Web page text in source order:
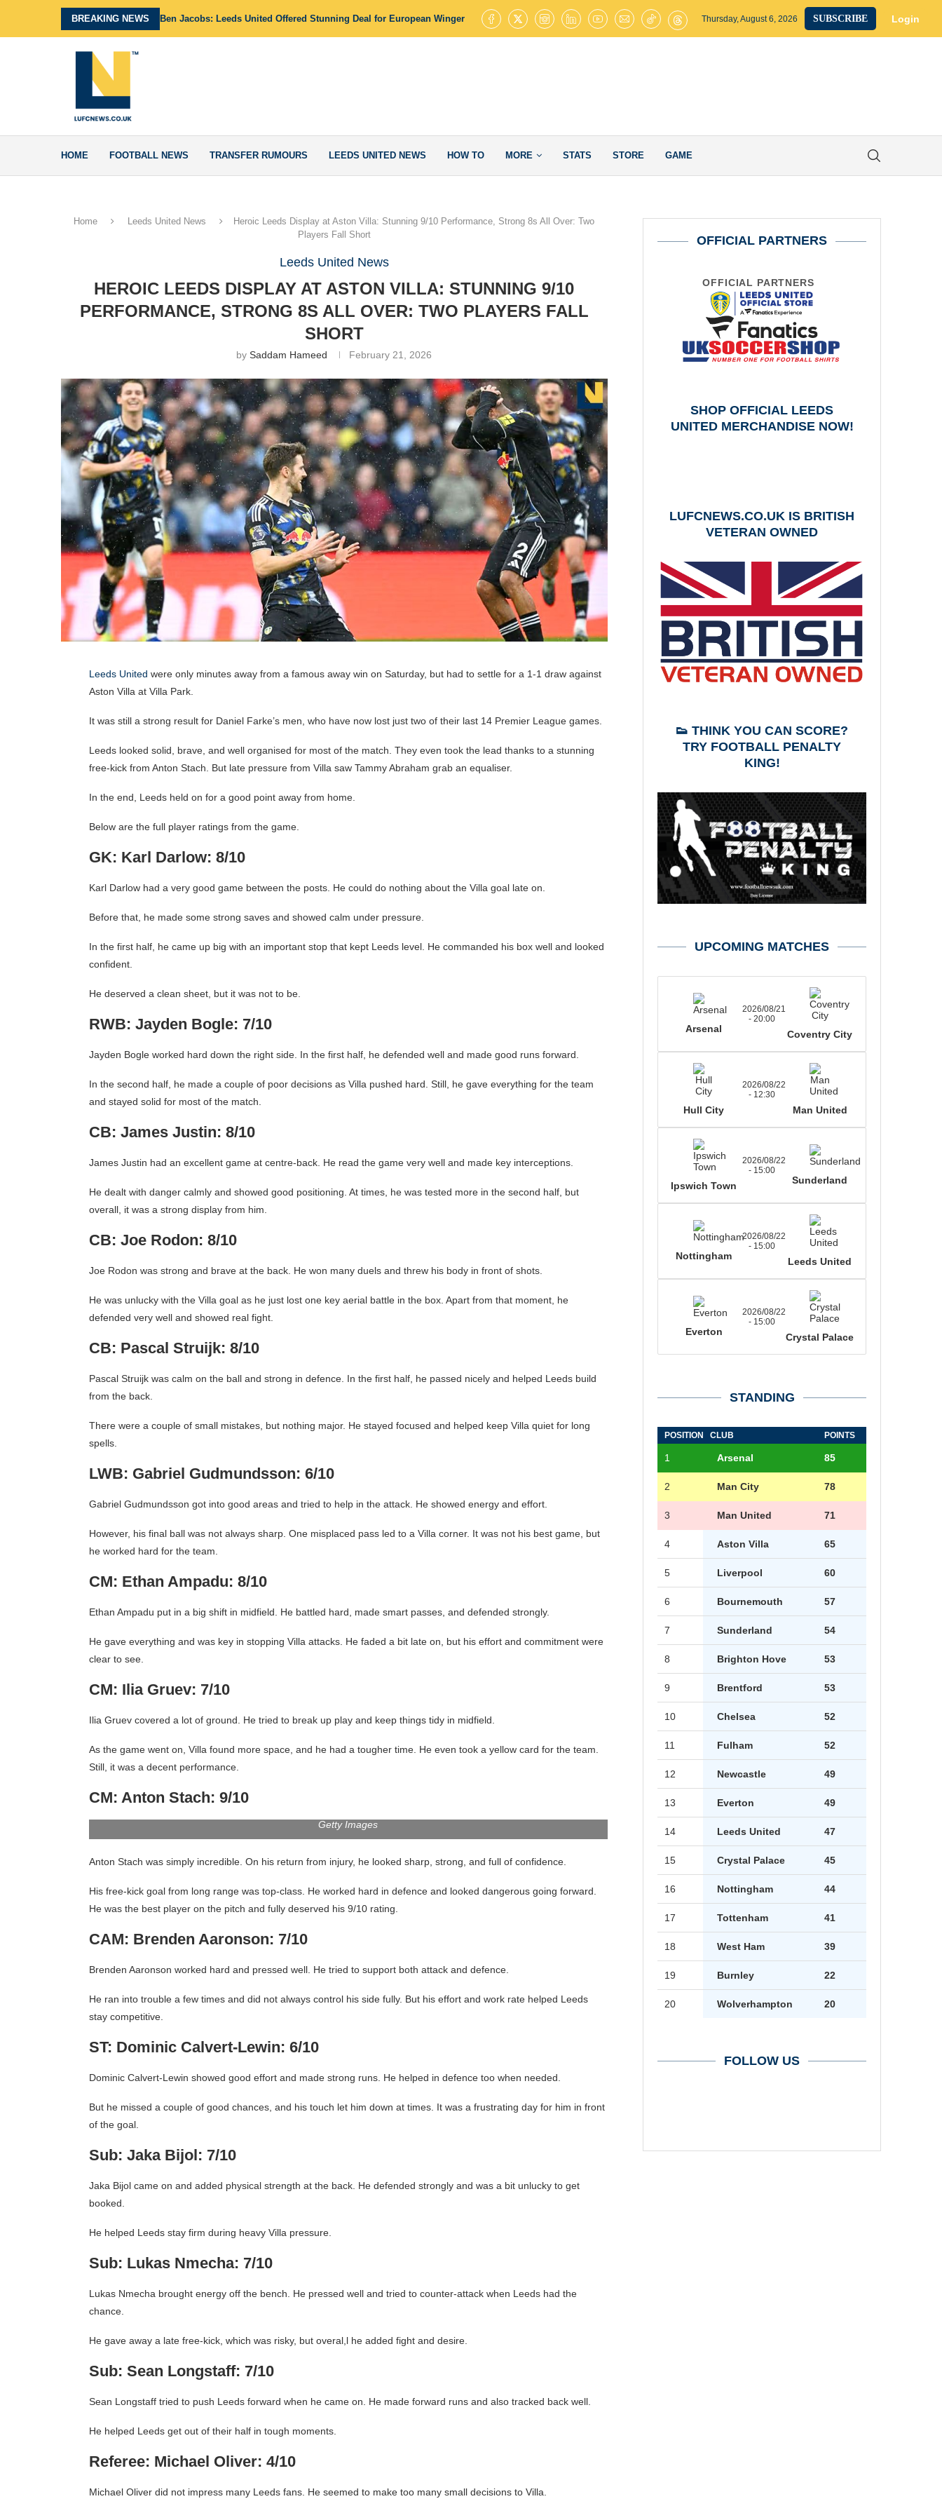
BREAKING NEWS Ben Jacobs: Leeds United Offered Stunning Deal for European Winger with 145 Goal Contributions Leeds United’s Smart Transfer Decision Pays Off after Ex-Whites Star
Thursday, August 6, 2026 SUBSCRIBE Login
HOME FOOTBALL NEWS TRANSFER RUMOURS LEEDS UNITED NEWS HOW TO MORE STATS STORE GAME
Home Leeds United News
Heroic Leeds Display at Aston Villa: Stunning 9/10 Performance, Strong 8s All Over: Two
Players Fall Short
Leeds United News
HEROIC LEEDS DISPLAY AT ASTON VILLA: STUNNING 9/10
PERFORMANCE, STRONG 8S ALL OVER: TWO PLAYERS FALL
SHORT
bySaddam Hameed February 21, 2026
Leeds United were only minutes away from a famous away win on Saturday, but had to settle for a 1-1 draw against
Aston Villa at Villa Park.
It was still a strong result for Daniel Farke’s men, who have now lost just two of their last 14 Premier League games.
Leeds looked solid, brave, and well organised for most of the match. They even took the lead thanks to a stunning
free-kick from Anton Stach. But late pressure from Villa saw Tammy Abraham grab an equaliser.
In the end, Leeds held on for a good point away from home.
Below are the full player ratings from the game.
GK: Karl Darlow: 8/10
Karl Darlow had a very good game between the posts. He could do nothing about the Villa goal late on.
Before that, he made some strong saves and showed calm under pressure.
In the first half, he came up big with an important stop that kept Leeds level. He commanded his box well and looked
confident.
He deserved a clean sheet, but it was not to be.
RWB: Jayden Bogle: 7/10
Jayden Bogle worked hard down the right side. In the first half, he defended well and made good runs forward.
In the second half, he made a couple of poor decisions as Villa pushed hard. Still, he gave everything for the team
and stayed solid for most of the match.
CB: James Justin: 8/10
James Justin had an excellent game at centre-back. He read the game very well and made key interceptions.
He dealt with danger calmly and showed good positioning. At times, he was tested more in the second half, but
overall, it was a strong display from him.
CB: Joe Rodon: 8/10
Joe Rodon was strong and brave at the back. He won many duels and threw his body in front of shots.
He was unlucky with the Villa goal as he just lost one key aerial battle in the box. Apart from that moment, he
defended very well and showed real fight.
CB: Pascal Struijk: 8/10
Pascal Struijk was calm on the ball and strong in defence. In the first half, he passed nicely and helped Leeds build
from the back.
There were a couple of small mistakes, but nothing major. He stayed focused and helped keep Villa quiet for long
spells.
LWB: Gabriel Gudmundsson: 6/10
Gabriel Gudmundsson got into good areas and tried to help in the attack. He showed energy and effort.
However, his final ball was not always sharp. One misplaced pass led to a Villa corner. It was not his best game, but
he worked hard for the team.
CM: Ethan Ampadu: 8/10
Ethan Ampadu put in a big shift in midfield. He battled hard, made smart passes, and defended strongly.
He gave everything and was key in stopping Villa attacks. He faded a bit late on, but his effort and commitment were
clear to see.
CM: Ilia Gruev: 7/10
Ilia Gruev covered a lot of ground. He tried to break up play and keep things tidy in midfield.
As the game went on, Villa found more space, and he had a tougher time. He even took a yellow card for the team.
Still, it was a decent performance.
CM: Anton Stach: 9/10
Getty Images
Anton Stach was simply incredible. On his return from injury, he looked sharp, strong, and full of confidence.
His free-kick goal from long range was top-class. He worked hard in defence and looked dangerous going forward.
He was the best player on the pitch and fully deserved his 9/10 rating.
CAM: Brenden Aaronson: 7/10
Brenden Aaronson worked hard and pressed well. He tried to support both attack and defence.
He ran into trouble a few times and did not always control his side fully. But his effort and work rate helped Leeds
stay competitive.
ST: Dominic Calvert-Lewin: 6/10
Dominic Calvert-Lewin showed good effort and made strong runs. He helped in defence too when needed.
But he missed a couple of good chances, and his touch let him down at times. It was a frustrating day for him in front
of the goal.
Sub: Jaka Bijol: 7/10
Jaka Bijol came on and added physical strength at the back. He defended strongly and was a bit unlucky to get
booked.
He helped Leeds stay firm during heavy Villa pressure.
Sub: Lukas Nmecha: 7/10
Lukas Nmecha brought energy off the bench. He pressed well and tried to counter-attack when Leeds had the
chance.
He gave away a late free-kick, which was risky, but overal,l he added fight and desire.
Sub: Sean Longstaff: 7/10
Sean Longstaff tried to push Leeds forward when he came on. He made forward runs and also tracked back well.
He helped Leeds get out of their half in tough moments.
Referee: Michael Oliver: 4/10
Michael Oliver did not impress many Leeds fans. He seemed to make too many small decisions to Villa.
OFFICIAL PARTNERS
OFFICIAL PARTNERS
SHOP OFFICIAL LEEDS
UNITED MERCHANDISE NOW!
LUFCNEWS.CO.UK IS BRITISH
VETERAN OWNED
👟 THINK YOU CAN SCORE?
TRY FOOTBALL PENALTY
KING!
UPCOMING MATCHES
Arsenal
2026/08/21
- 20:00
Coventry City
Hull City
2026/08/22
- 12:30
Man United
Ipswich Town
2026/08/22
- 15:00
Sunderland
Nottingham
2026/08/22
- 15:00
Leeds United
Everton
2026/08/22
- 15:00
Crystal Palace
STANDING
POSITION CLUB POINTS
1 Arsenal 85
2 Man City 78
3 Man United 71
4 Aston Villa 65
5 Liverpool 60
6 Bournemouth 57
7 Sunderland 54
8 Brighton Hove 53
9 Brentford 53
10 Chelsea 52
11 Fulham 52
12 Newcastle 49
13 Everton 49
14 Leeds United 47
15 Crystal Palace 45
16 Nottingham 44
17 Tottenham 41
18 West Ham 39
19 Burnley 22
20 Wolverhampton 20
FOLLOW US